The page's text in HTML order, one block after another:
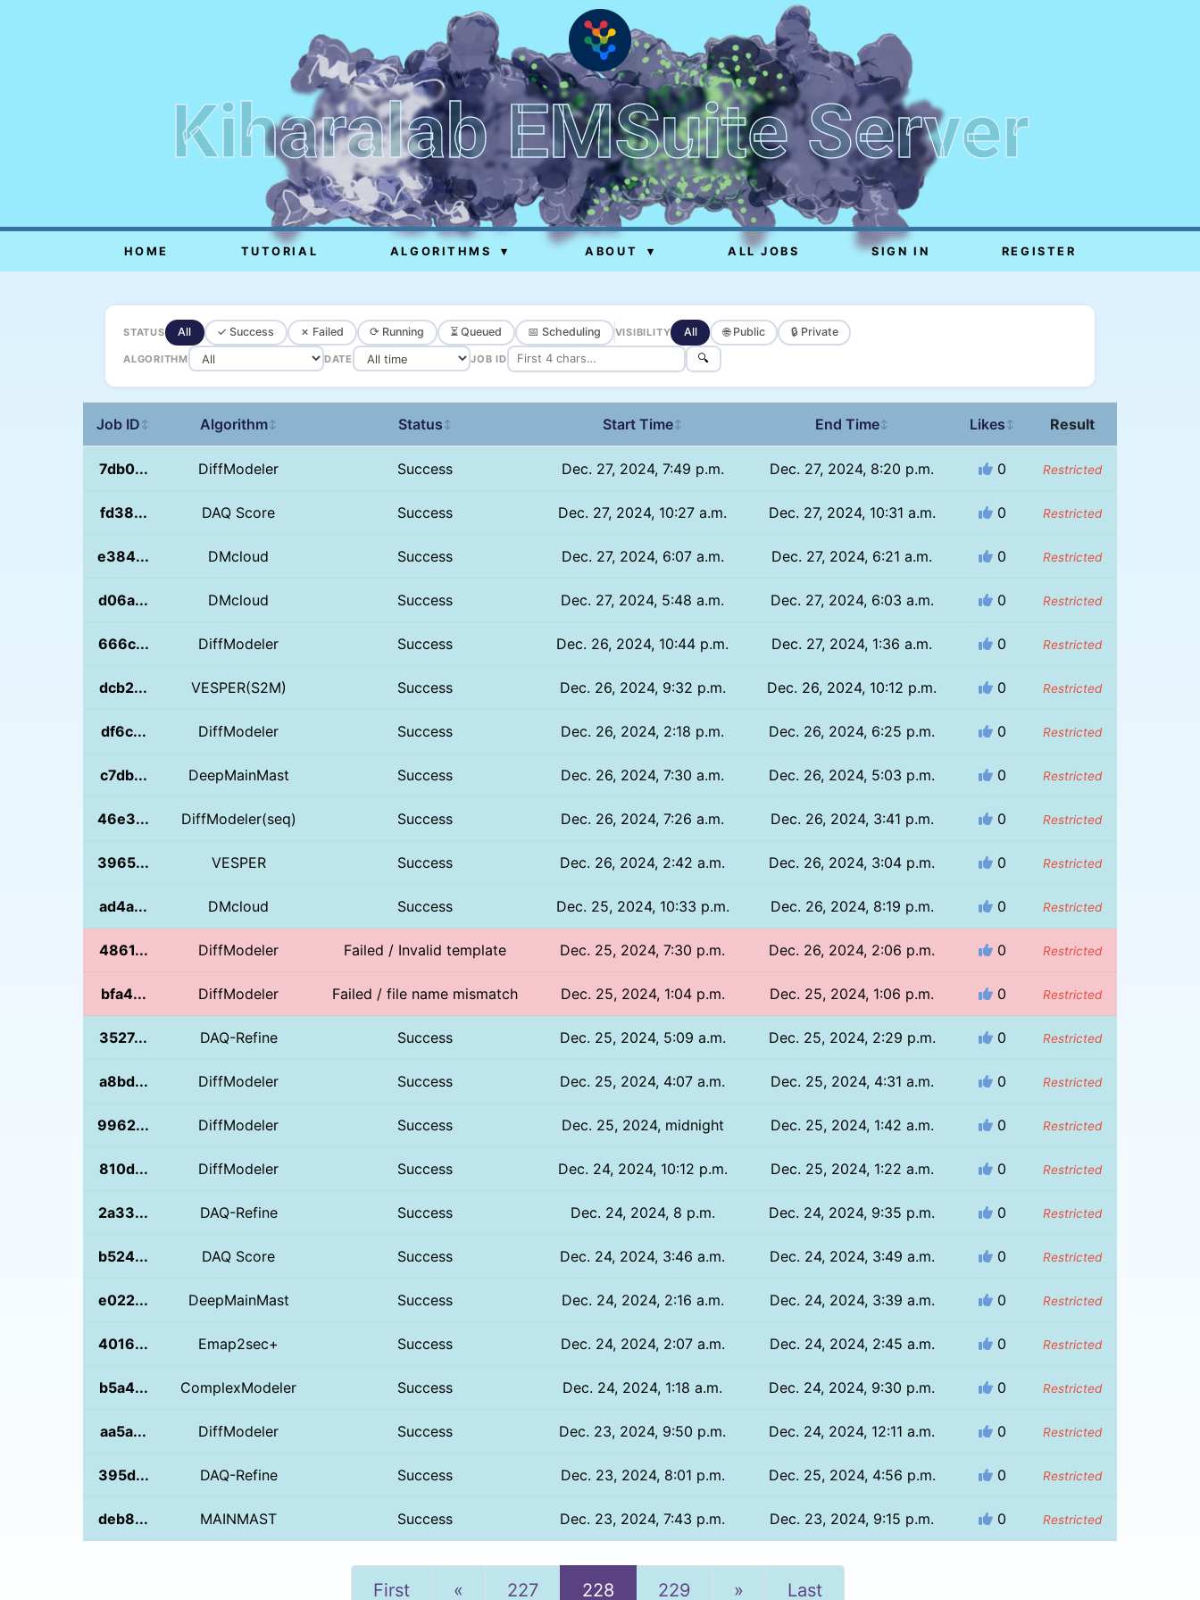
Kiharalab EMSuite Server
HOME TUTORIAL ALGORITHMS ▾ ABOUT ▾ ALL JOBS SIGN IN REGISTER
STATUS All ✓ Success ✗ Failed ⟳ Running ⏳ Queued 📅 Scheduling VISIBILITY All 🌐 Public 🔒 Private
ALGORITHM DATE JOB ID 🔍
Job ID ↕ Algorithm↕ Status ↕ Start Time↕ End Time↕ Likes ↕ Result
7db0... DiffModeler Success Dec. 27, 2024, 7:49 p.m. Dec. 27, 2024, 8:20 p.m. 0 Restricted
fd38... DAQ Score Success Dec. 27, 2024, 10:27 a.m. Dec. 27, 2024, 10:31 a.m. 0 Restricted
e384... DMcloud Success Dec. 27, 2024, 6:07 a.m. Dec. 27, 2024, 6:21 a.m. 0 Restricted
d06a... DMcloud Success Dec. 27, 2024, 5:48 a.m. Dec. 27, 2024, 6:03 a.m. 0 Restricted
666c... DiffModeler Success Dec. 26, 2024, 10:44 p.m. Dec. 27, 2024, 1:36 a.m. 0 Restricted
dcb2... VESPER(S2M) Success Dec. 26, 2024, 9:32 p.m. Dec. 26, 2024, 10:12 p.m. 0 Restricted
df6c... DiffModeler Success Dec. 26, 2024, 2:18 p.m. Dec. 26, 2024, 6:25 p.m. 0 Restricted
c7db... DeepMainMast Success Dec. 26, 2024, 7:30 a.m. Dec. 26, 2024, 5:03 p.m. 0 Restricted
46e3... DiffModeler(seq) Success Dec. 26, 2024, 7:26 a.m. Dec. 26, 2024, 3:41 p.m. 0 Restricted
3965... VESPER Success Dec. 26, 2024, 2:42 a.m. Dec. 26, 2024, 3:04 p.m. 0 Restricted
ad4a... DMcloud Success Dec. 25, 2024, 10:33 p.m. Dec. 26, 2024, 8:19 p.m. 0 Restricted
4861... DiffModeler Failed / Invalid template Dec. 25, 2024, 7:30 p.m. Dec. 26, 2024, 2:06 p.m. 0 Restricted
bfa4... DiffModeler Failed / file name mismatch Dec. 25, 2024, 1:04 p.m. Dec. 25, 2024, 1:06 p.m. 0 Restricted
3527... DAQ-Refine Success Dec. 25, 2024, 5:09 a.m. Dec. 25, 2024, 2:29 p.m. 0 Restricted
a8bd... DiffModeler Success Dec. 25, 2024, 4:07 a.m. Dec. 25, 2024, 4:31 a.m. 0 Restricted
9962... DiffModeler Success Dec. 25, 2024, midnight Dec. 25, 2024, 1:42 a.m. 0 Restricted
810d... DiffModeler Success Dec. 24, 2024, 10:12 p.m. Dec. 25, 2024, 1:22 a.m. 0 Restricted
2a33... DAQ-Refine Success Dec. 24, 2024, 8 p.m. Dec. 24, 2024, 9:35 p.m. 0 Restricted
b524... DAQ Score Success Dec. 24, 2024, 3:46 a.m. Dec. 24, 2024, 3:49 a.m. 0 Restricted
e022... DeepMainMast Success Dec. 24, 2024, 2:16 a.m. Dec. 24, 2024, 3:39 a.m. 0 Restricted
4016... Emap2sec+ Success Dec. 24, 2024, 2:07 a.m. Dec. 24, 2024, 2:45 a.m. 0 Restricted
b5a4... ComplexModeler Success Dec. 24, 2024, 1:18 a.m. Dec. 24, 2024, 9:30 p.m. 0 Restricted
aa5a... DiffModeler Success Dec. 23, 2024, 9:50 p.m. Dec. 24, 2024, 12:11 a.m. 0 Restricted
395d... DAQ-Refine Success Dec. 23, 2024, 8:01 p.m. Dec. 25, 2024, 4:56 p.m. 0 Restricted
deb8... MAINMAST Success Dec. 23, 2024, 7:43 p.m. Dec. 23, 2024, 9:15 p.m. 0 Restricted
First « Previous
227 228 229 » Last